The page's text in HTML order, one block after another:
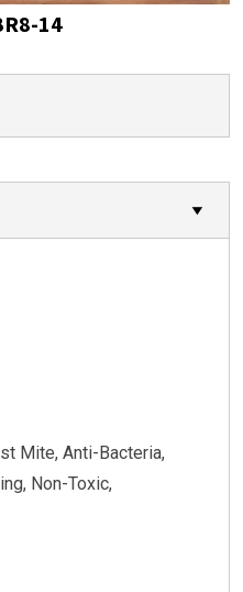
14
Mite, Anti-Bacteria,
Non-Toxic,